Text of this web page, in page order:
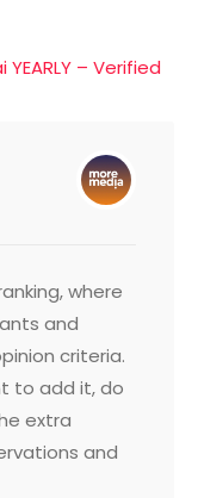
– Verified
where
and
criteria.
to add it, do
extra
and